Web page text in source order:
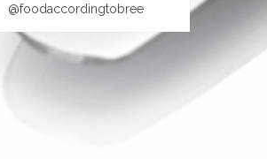
@foodaccordingtobree